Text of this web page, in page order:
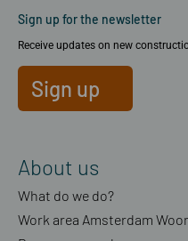
Sign up for the newsletter
Receive updates on new
Sign up
About us
What do we do?
Work area Amsterdam